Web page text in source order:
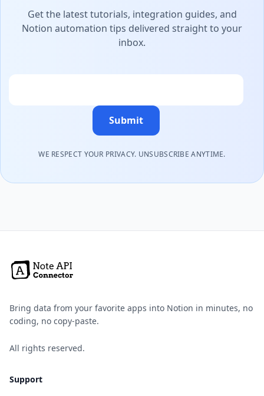
Get the latest tutorials, integration guides, and
Notion automation tips delivered straight to your
inbox.
Submit
WE RESPECT YOUR PRIVACY. UNSUBSCRIBE ANYTIME.
Bring data from your favorite apps into Notion in minutes, no
coding, no copy-paste.
All rights reserved.
Support